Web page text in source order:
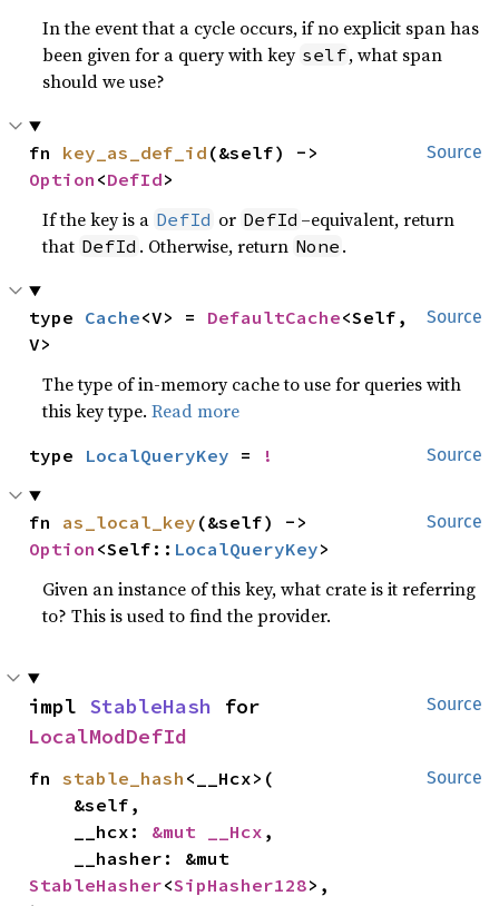
In the event that a cycle occurs, if no explicit span has
been given for a query with key self, what span
should we use?
Source
fn key_as_def_id
Option <DefId>
If the key is a DefId or DefId –equivalent, return
that DefId . Otherwise, return None .
Source
type Cache<V> = DefaultCache<Self,
V>
The type of in-memory cache to use for queries with
this key type.Read more
Source
type LocalQueryKey = !
Source
fn as_local_key
Option <Self:: LocalQueryKey>
Given an instance of this key, what crate is it referring
to? This is used to find the provider.
Source
impl StableHash
LocalModDefId
Source
fn stable_hash <__Hcx>(
    __hcx:
&mut __Hcx ,
StableHasher<SipHasher128>,